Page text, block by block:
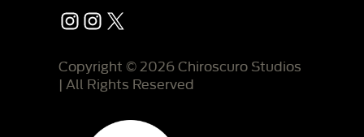
Instagram
Instagram
X
Copyright © 2026 Chiroscuro Studios
| All Rights Reserved